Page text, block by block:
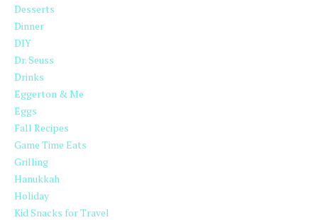
Desserts
Dinner
DIY
Dr. Seuss
Drinks
Eggerton & Me
Eggs
Fall Recipes
Game Time Eats
Grilling
Hanukkah
Holiday
Kid Snacks for Travel